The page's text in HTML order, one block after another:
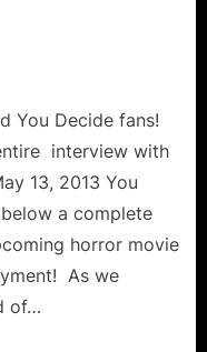
You Decide fans!
interview with
13, 2013 You
a complete
horror movie
As we
of…